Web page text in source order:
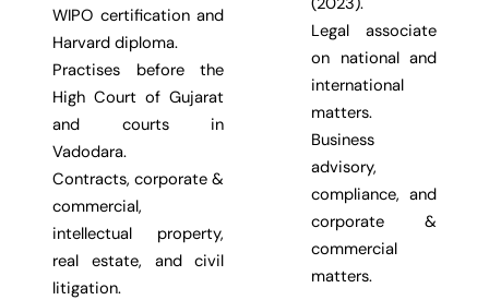
WIPO certification and
Harvard diploma.
Practises before the
High Court of Gujarat
and courts in
Vadodara.
Contracts, corporate &
commercial,
intellectual property,
real estate, and civil
litigation.
Legal associate
on national and
international
matters.
Business
advisory,
compliance, and
corporate &
commercial
matters.